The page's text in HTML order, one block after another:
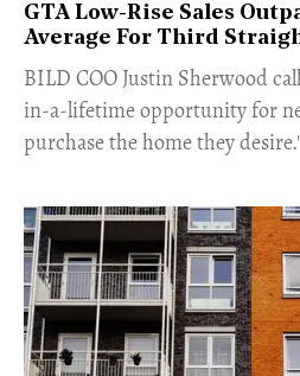
GTA Low-Rise Sales
Average For Third
​BILD COO Justin Sherwood
in-a-lifetime opportunity for
purchase the home they